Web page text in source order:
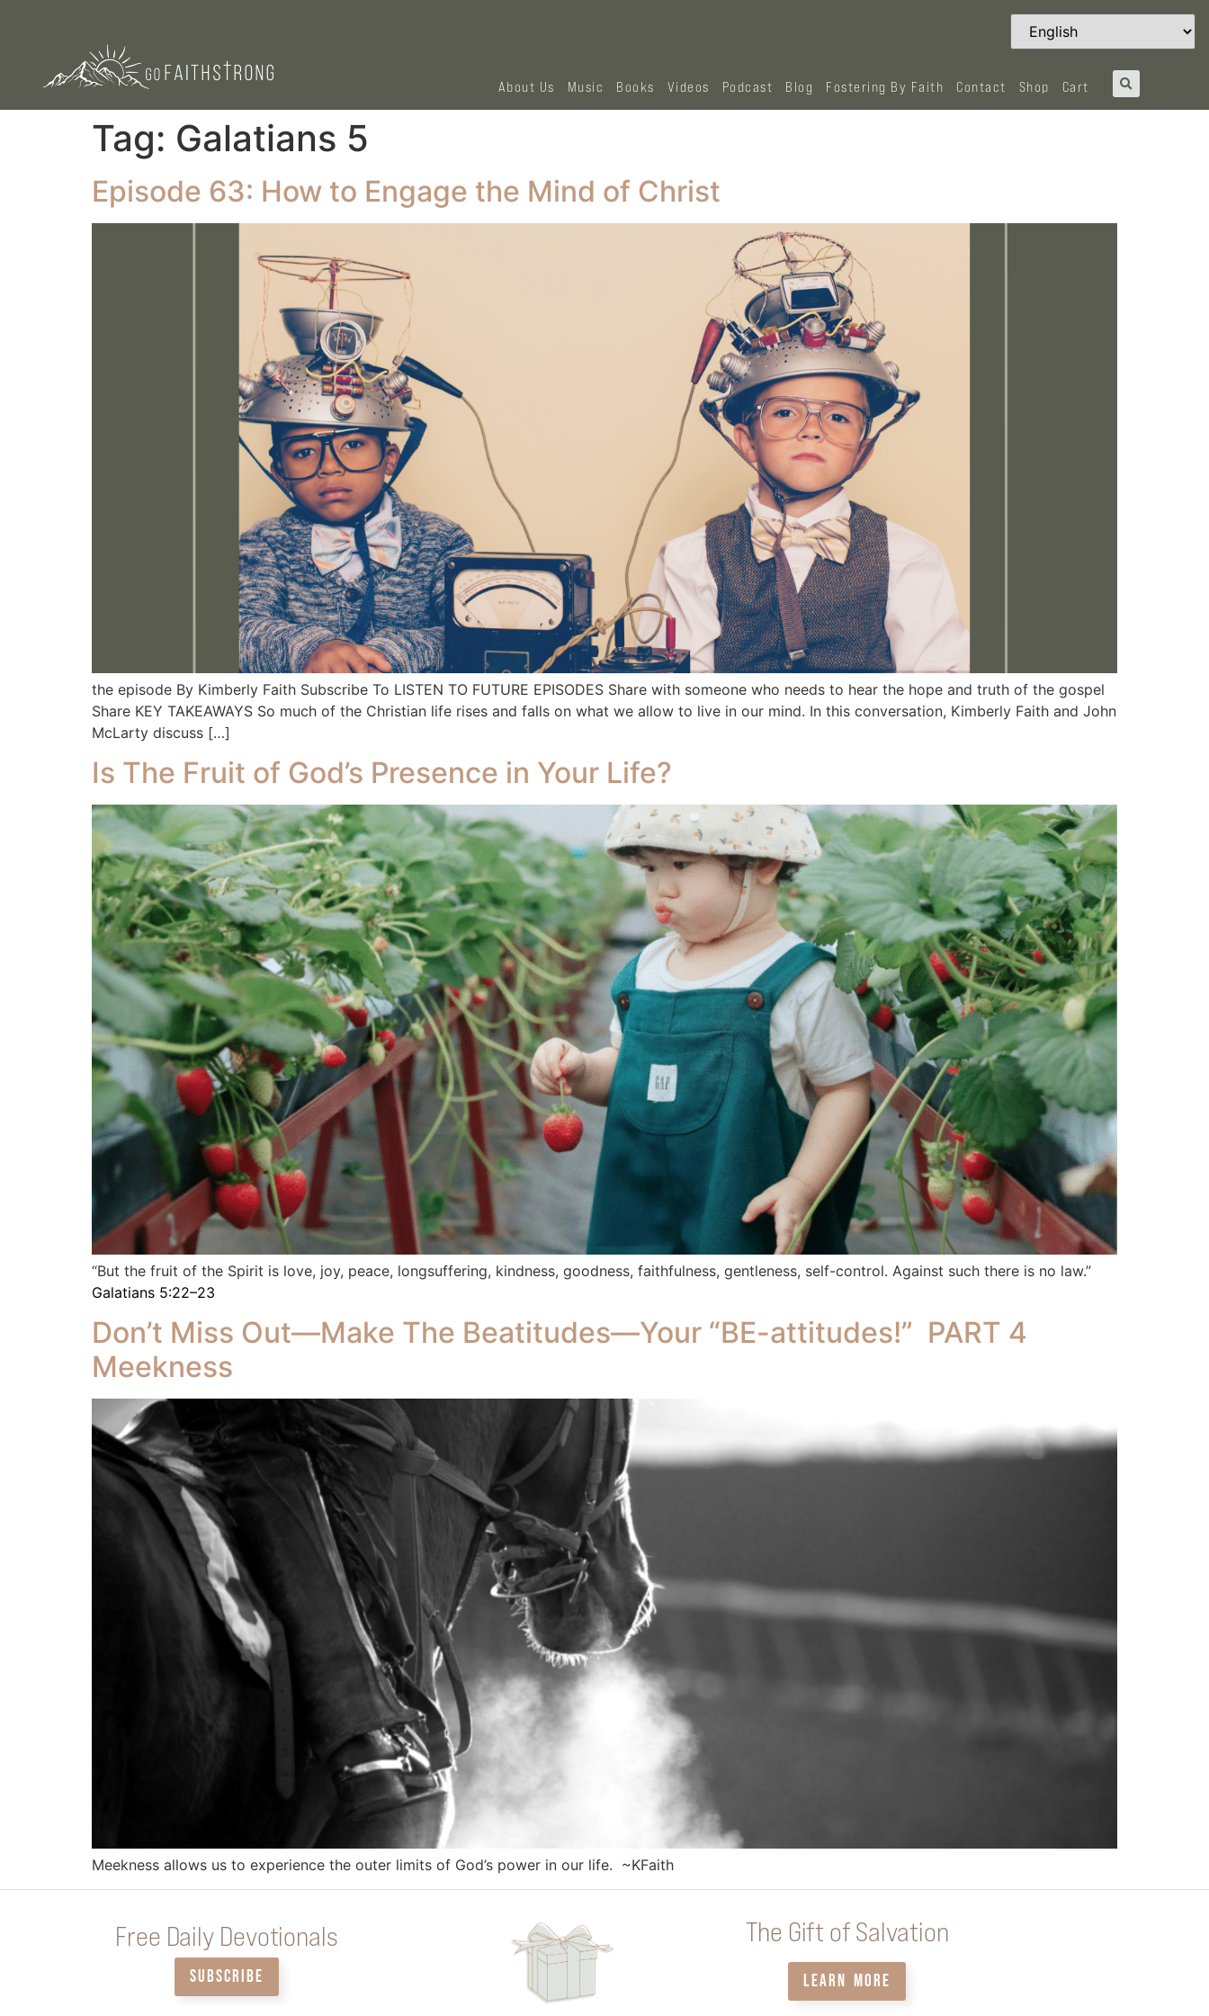
About Us Music Books Videos Podcast Blog Fostering By Faith Contact Shop Cart
Tag: Galatians 5
Episode 63: How to Engage the Mind of Christ
the episode By Kimberly Faith Subscribe To LISTEN TO FUTURE EPISODES Share with someone who needs to hear the hope and truth of the gospel
Share KEY TAKEAWAYS So much of the Christian life rises and falls on what we allow to live in our mind. In this conversation, Kimberly Faith and John
McLarty discuss […]
Is The Fruit of God’s Presence in Your Life?
“But the fruit of the Spirit is love, joy, peace, longsuffering, kindness, goodness, faithfulness, gentleness, self-control. Against such there is no law.”
Galatians 5:22–23
Don’t Miss Out—Make The Beatitudes—Your “BE-attitudes!” PART 4
Meekness
Meekness allows us to experience the outer limits of God’s power in our life. ~KFaith
Free Daily Devotionals
SUBSCRIBE
The Gift of Salvation
LEARN MORE